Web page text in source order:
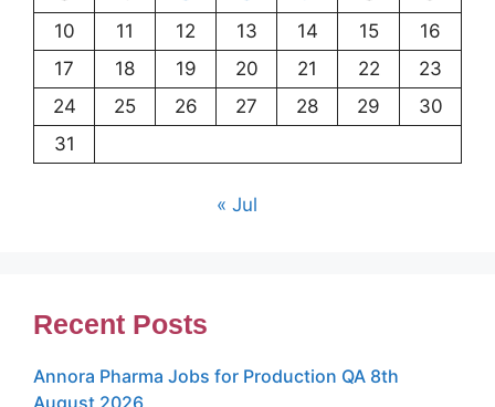
10
11 12 13 14 15
16
17
18 19 20 21 22
23
24
25 26 27 28 29
30
31
« Jul
Recent Posts
Annora Pharma Jobs for Production QA 8th